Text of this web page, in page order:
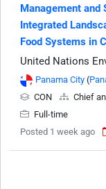
Management and
Integrated
Food Systems in
United Nations
Panama City (
CON
Chief
Full-time
Posted 1 week ago